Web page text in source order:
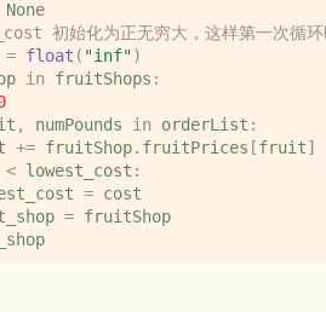
None
初始化为正无穷大，这样第一次循
= float ( "inf")
in fruitShops :
, numPounds in orderList :
+= fruitShop. fruitPrices [fruit]
< lowest_cost :
= cost
= fruitShop